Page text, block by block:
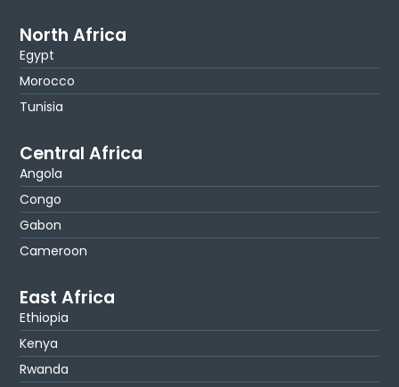
North Africa
Egypt
Morocco
Tunisia
Central Africa
Angola
Congo
Gabon
Cameroon
East Africa
Ethiopia
Kenya
Rwanda